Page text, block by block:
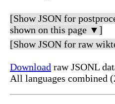
[Show JSON for
shown on this page ▼]
[Show JSON for raw
Download raw JSONL
All languages combined